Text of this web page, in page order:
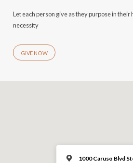
Let each person give as they purpose in
necessity
GIVE NOW
1000 Caruso Blvd